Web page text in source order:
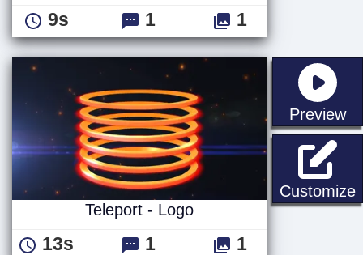
9s 1 1
Preview
Customize
Teleport - Logo
13s 1 1